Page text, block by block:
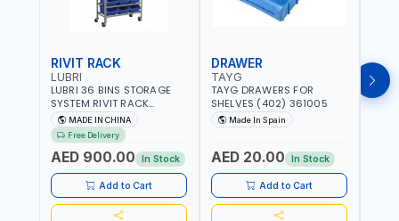
RIVIT RACK
LUBRI
LUBRI 36 BINS STORAGE
SYSTEM RIVIT RACK
BR163470 | 4 WHEELS |
MAXIMUM WEIGHT 150KG
CAPACIY | NINE SHELVES |
2 HEAVY-DUTY LOCKABLE
CASTORS
MADE IN CHINA
Free Delivery
AED 900.00 In Stock
Add to Cart
DRAWER
TAYG
TAYG DRAWERS FOR
SHELVES (402) 361005
Made In Spain
AED 20.00 In Stock
Add to Cart